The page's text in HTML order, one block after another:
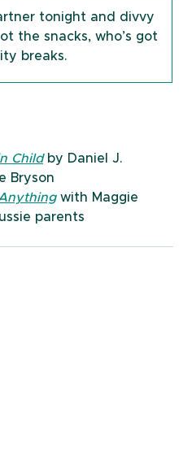
tonight and divvy
the snacks, who’s got
breaks.
Child by Daniel J.
Bryson
with Maggie
parents